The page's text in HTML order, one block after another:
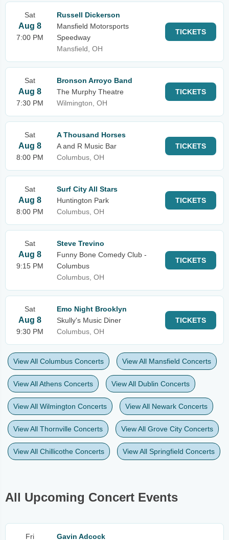
Sat
Aug 8
7:00 PM
Russell Dickerson
Mansfield Motorsports
Speedway
Mansfield, OH
TICKETS
Sat
Aug 8
7:30 PM
Bronson Arroyo Band
The Murphy Theatre
Wilmington, OH
TICKETS
Sat
Aug 8
8:00 PM
A Thousand Horses
A and R Music Bar
Columbus, OH
TICKETS
Sat
Aug 8
8:00 PM
Surf City All Stars
Huntington Park
Columbus, OH
TICKETS
Sat
Aug 8
9:15 PM
Steve Trevino
Funny Bone Comedy Club -
Columbus
Columbus, OH
TICKETS
Sat
Aug 8
9:30 PM
Emo Night Brooklyn
Skully's Music Diner
Columbus, OH
TICKETS
View All Columbus Concerts View All Mansfield Concerts
View All Athens Concerts View All Dublin Concerts
View All Wilmington Concerts View All Newark Concerts
View All Thornville Concerts View All Grove City Concerts
View All Chillicothe Concerts View All Springfield Concerts
All Upcoming Concert Events
Fri Gavin Adcock